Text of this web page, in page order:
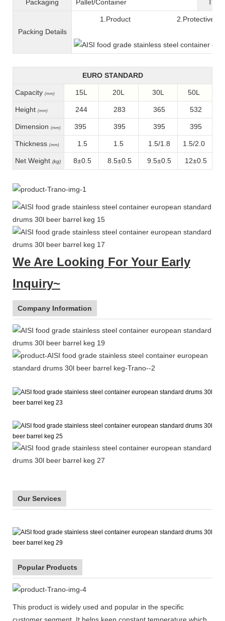
Packaging Pallet/Container
Packing Details
1.Product 2.Protective
EURO STANDARD
Capacity (mm) 15L 20L 30L 50L
Height (mm) 244 283 365 532
Dimension (mm) 395 395 395 395
Thickness (mm) 1.5 1.5 1.5/1.8 1.5/2.0
Net Weight (kg) 8±0.5 8.5±0.5 9.5±0.5 12±0.5
We Are Looking For Your Early
Inquiry~
Company Information
Our Services
Popular Products
This product is widely used and popular in the specific